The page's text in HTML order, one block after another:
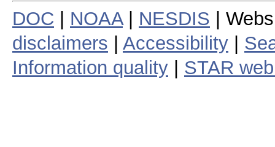
DOC NOAA| NESDIS |
disclaimers
Accessibility
Information quality
STAR